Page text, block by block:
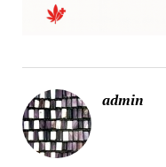
admin